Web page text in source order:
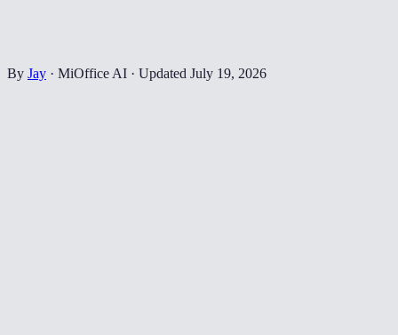
By Jay · MiOffice AI · Updated July 19, 2026